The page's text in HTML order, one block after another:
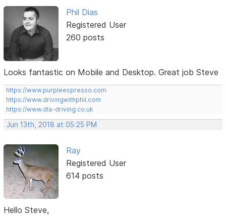
Phil Dias
Registered User
260 posts
Looks fantastic on Mobile and Desktop. Great job Steve
https://www.purpleespresso.com
https://www.drivingwithphil.com
https://www.dla-driving.co.uk
Jun 13th, 2018 at 05:25 PM
Ray
Registered User
614 posts
Hello Steve,